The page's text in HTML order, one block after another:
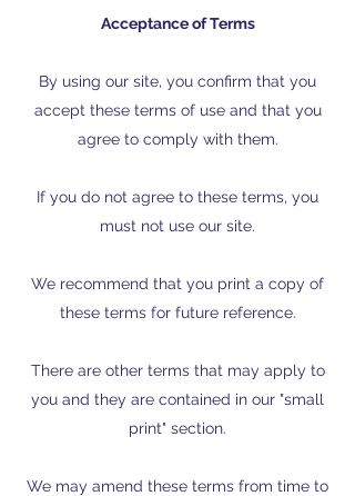
Acceptance of Terms
By using our site, you confirm that you
accept these terms of use and that you
agree to comply with them.
If you do not agree to these terms, you
must not use our site.
We recommend that you print a copy of
these terms for future reference.
There are other terms that may apply to
you and they are contained in our "small
print" section.
We may amend these terms from time to